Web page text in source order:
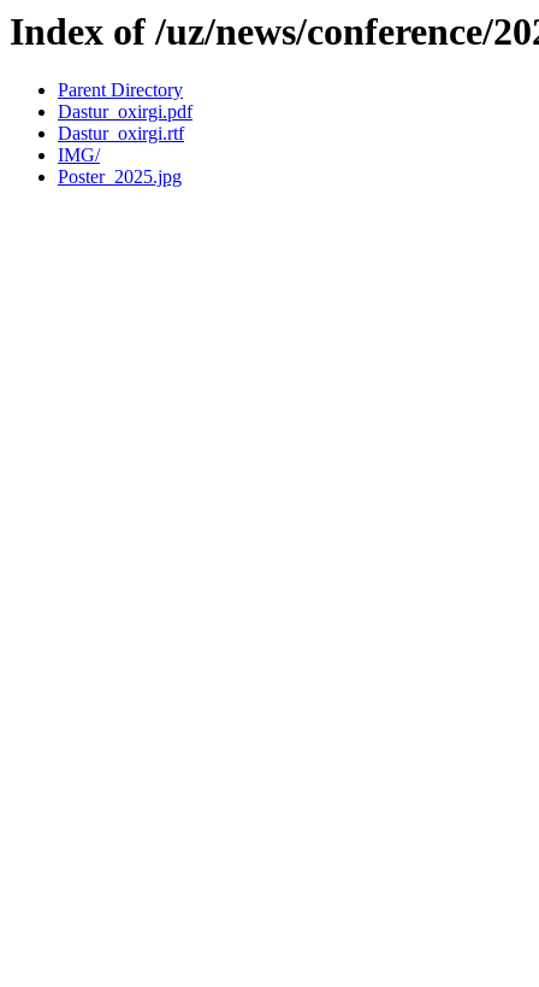
Index of /uz/news/conference/
Parent Directory
Dastur_oxirgi.pdf
Dastur_oxirgi.rtf
IMG/
Poster_2025.jpg